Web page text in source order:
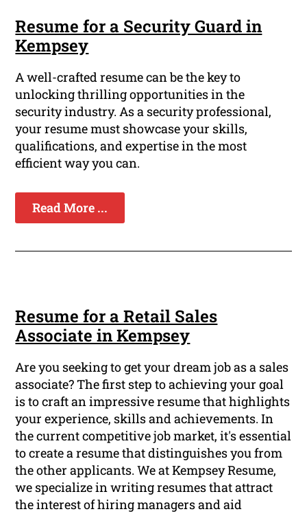
Resume for a Security Guard in
Kempsey
A well-crafted resume can be the key to
unlocking thrilling opportunities in the
security industry. As a security professional,
your resume must showcase your skills,
qualifications, and expertise in the most
efficient way you can.
Read More ...
Resume for a Retail Sales
Associate in Kempsey
Are you seeking to get your dream job as a sales
associate? The first step to achieving your goal
is to craft an impressive resume that highlights
your experience, skills and achievements. In
the current competitive job market, it's essential
to create a resume that distinguishes you from
the other applicants. We at Kempsey Resume,
we specialize in writing resumes that attract
the interest of hiring managers and aid